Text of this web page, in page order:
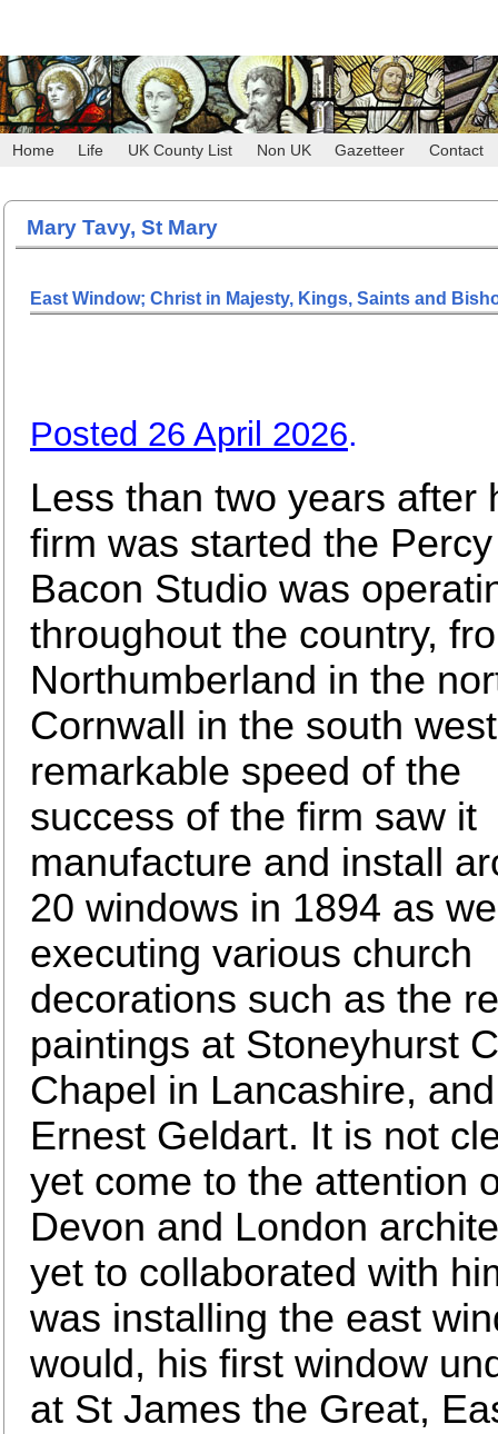
Home Life UK County List Non UK Gazetteer Contact
Mary Tavy, St Mary
East Window; Christ in Majesty, Kings, Saints and
Posted 26 April 2026.
Less than two years after
firm was started the Percy
Bacon Studio was
throughout the country,
Northumberland in the
Cornwall in the south
remarkable speed of the
success of the firm saw it
manufacture and install
20 windows in 1894 as
executing various church
decorations such as the
paintings at Stoneyhurst
Chapel in Lancashire,
Ernest Geldart. It is not
yet come to the attention
Devon and London
yet to collaborated with
was installing the east
would, his first window
at St James the Great,